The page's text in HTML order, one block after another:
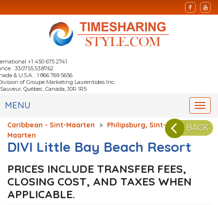
+1 450 675 2741
: 33.07.55.53.87.62
& U.S.A. : 1 866 769 5656
of Groupe Marketing Laurentides Inc.
Québec, Canada, J0R 1R5
MENU
BACK
Caribbean - Sint-Maarten > Philipsburg, Sint-
Maarten
DIVI Little Bay Beach Resort
PRICES INCLUDE TRANSFER FEES,
CLOSING COST, AND TAXES WHEN
APPLICABLE.